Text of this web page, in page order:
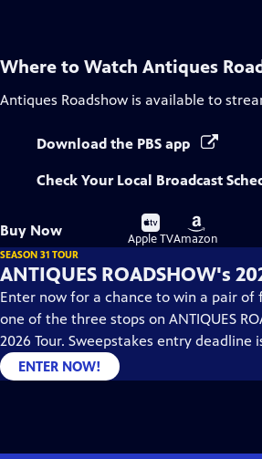
Where to Watch Antiques
Antiques Roadshow is available to
Download the PBS app
Check Your Local Broadcast
Buy Now
Buy
on
Apple TV
Buy
on
Amazon
SEASON 31 TOUR
ANTIQUES ROADSHOW's
Enter now for a chance to win a pair of
one of the three stops on ANTIQUES
2026 Tour. Sweepstakes entry deadline
ENTER NOW!